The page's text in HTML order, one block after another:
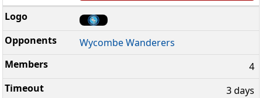
Wycombe Wanderers
4
3 days